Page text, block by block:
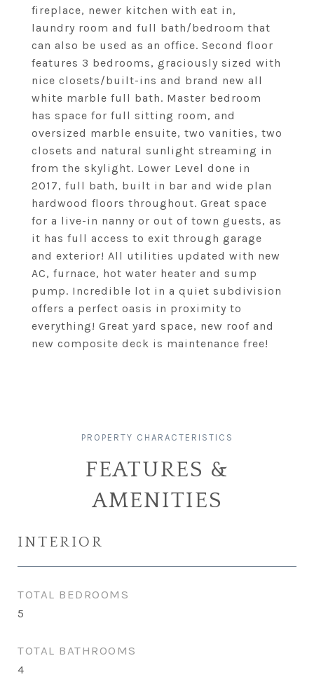
fireplace, newer kitchen with eat in,
laundry room and full bath/bedroom that
can also be used as an office. Second floor
features 3 bedrooms, graciously sized with
nice closets/built-ins and brand new all
white marble full bath. Master bedroom
has space for full sitting room, and
oversized marble ensuite, two vanities, two
closets and natural sunlight streaming in
from the skylight. Lower Level done in
2017, full bath, built in bar and wide plan
hardwood floors throughout. Great space
for a live-in nanny or out of town guests, as
it has full access to exit through garage
and exterior! All utilities updated with new
AC, furnace, hot water heater and sump
pump. Incredible lot in a quiet subdivision
offers a perfect oasis in proximity to
everything! Great yard space, new roof and
new composite deck is maintenance free!
FEATURES &
AMENITIES
INTERIOR
TOTAL BEDROOMS
5
TOTAL BATHROOMS
4